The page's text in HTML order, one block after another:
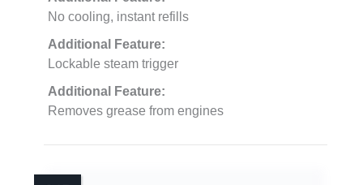
No cooling, instant refills
Additional Feature:
Lockable steam trigger
Additional Feature:
Removes grease from engines